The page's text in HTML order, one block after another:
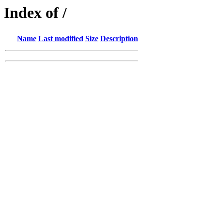
Index of /
Name Last modified Size Description